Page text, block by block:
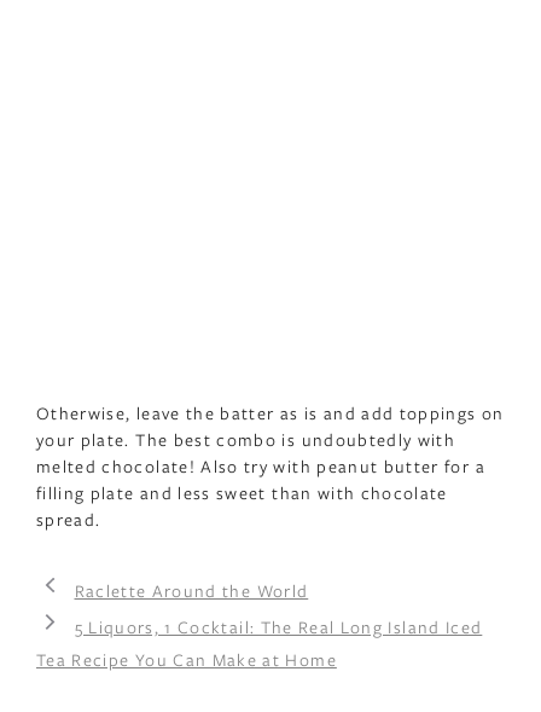
Otherwise, leave the batter as is and add toppings on
your plate. The best combo is undoubtedly with
melted chocolate! Also try with peanut butter for a
filling plate and less sweet than with chocolate
spread.
Raclette Around the World
5 Liquors, 1 Cocktail: The Real Long Island Iced
Tea Recipe You Can Make at Home